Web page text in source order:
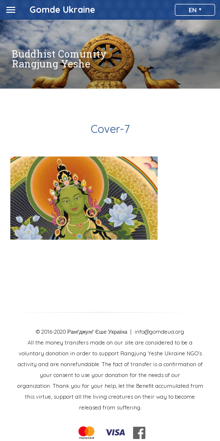
Gomde Ukraine EN
Buddhist Comunity
Rangjung Yeshe
Cover-7
© 2016-2020 Ранґджунґ Єше Україна
| info@gomdeua.org
All the money transfers made on our site are considered to be a
voluntary donation in order to support Rangjung Yeshe Ukraine NGO’s
activity and are nonrefundable. The fact of transfer is a confirmation of
your consent to use your donation for the needs of our
organization. Thank you for your help, let the Benefit accumulated from
this virtue, support all the living creatures on their way to become
released from suffering.